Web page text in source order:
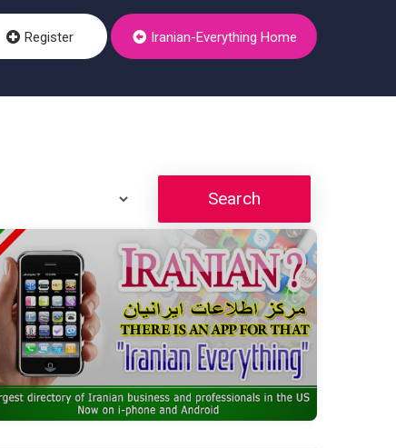
Register Iranian-Everything Home
Search